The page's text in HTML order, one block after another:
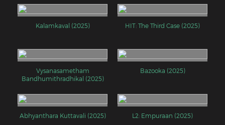
Kalamkaval (2025) HIT: The Third Case (2025)
Vysanasametham
Bandhumithradhikal (2025)
Bazooka (2025)
Abhyanthara Kuttavali (2025) L2: Empuraan (2025)